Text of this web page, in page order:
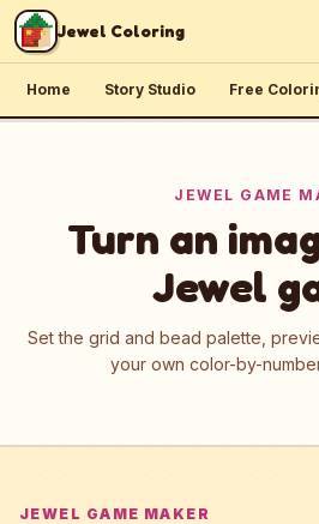
Skip to content
Jewel Coloring
Home Story Studio Free
JEWEL GAME
Turn an
Jewel
Set the grid and bead palette,
your own color-by-
JEWEL GAME MAKER